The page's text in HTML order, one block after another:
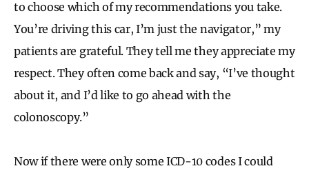
to choose which of my recommendations you take.
You’re driving this car, I’m just the navigator,” my
patients are grateful. They tell me they appreciate my
respect. They often come back and say, “I’ve thought
about it, and I’d like to go ahead with the
colonoscopy.”
Now if there were only some ICD-10 codes I could